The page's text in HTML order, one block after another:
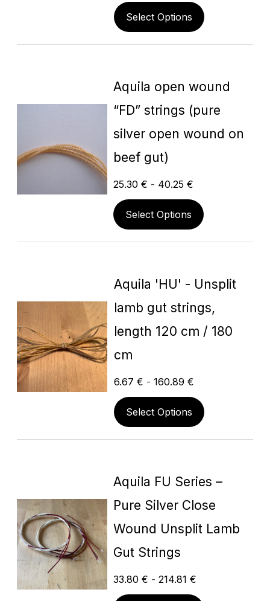
Select Options
Aquila open wound
“FD” strings (pure
silver open wound on
beef gut)
25.30 € - 40.25 €
Select Options
Aquila 'HU' - Unsplit
lamb gut strings,
length 120 cm / 180
cm
6.67€ -160.89€
Select Options
Aquila FU Series –
Pure Silver Close
Wound Unsplit Lamb
Gut Strings
33.80 € - 214.81 €